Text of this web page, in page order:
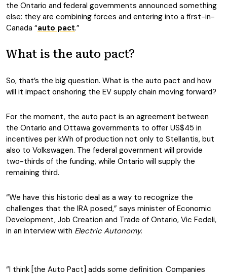
the Ontario and federal governments announced something
else: they are combining forces and entering into a first-in-
Canada “auto pact.”
What is the auto pact?
So, that’s the big question. What is the auto pact and how
will it impact onshoring the EV supply chain moving forward?
For the moment, the auto pact is an agreement between
the Ontario and Ottawa governments to offer US$45 in
incentives per kWh of production not only to Stellantis, but
also to Volkswagen. The federal government will provide
two-thirds of the funding, while Ontario will supply the
remaining third.
“We have this historic deal as a way to recognize the
challenges that the IRA posed,” says minister of Economic
Development, Job Creation and Trade of Ontario, Vic Fedeli,
in an interview with Electric Autonomy.
“I think [the Auto Pact] adds some definition. Companies